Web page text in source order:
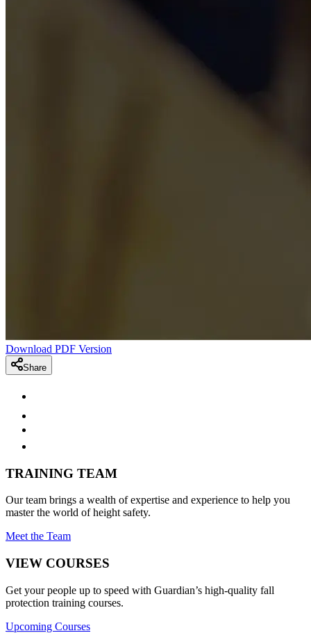
Download PDF Version
Share
TRAINING TEAM
Our team brings a wealth of expertise and experience to help you
master the world of height safety.
Meet the Team
VIEW COURSES
Get your people up to speed with Guardian’s high-quality fall
protection training courses.
Upcoming Courses